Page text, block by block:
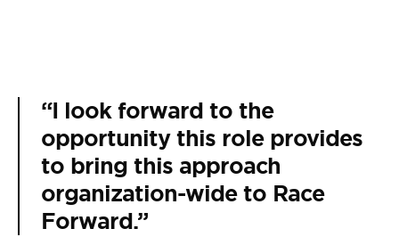
“I look forward to the
opportunity this role provides
to bring this approach
organization-wide to Race
Forward.”